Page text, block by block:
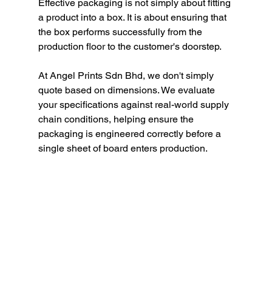
Effective packaging is not simply about fitting
a product into a box. It is about ensuring that
the box performs successfully from the
production floor to the customer's doorstep.
At Angel Prints Sdn Bhd, we don't simply
quote based on dimensions. We evaluate
your specifications against real-world supply
chain conditions, helping ensure the
packaging is engineered correctly before a
single sheet of board enters production.